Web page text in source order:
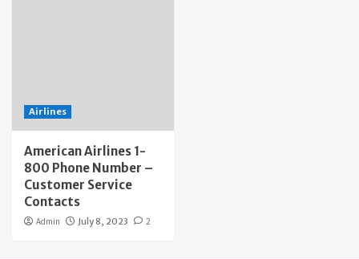
Airlines
American Airlines 1-
800 Phone Number –
Customer Service
Contacts
Admin July 8, 2023 2